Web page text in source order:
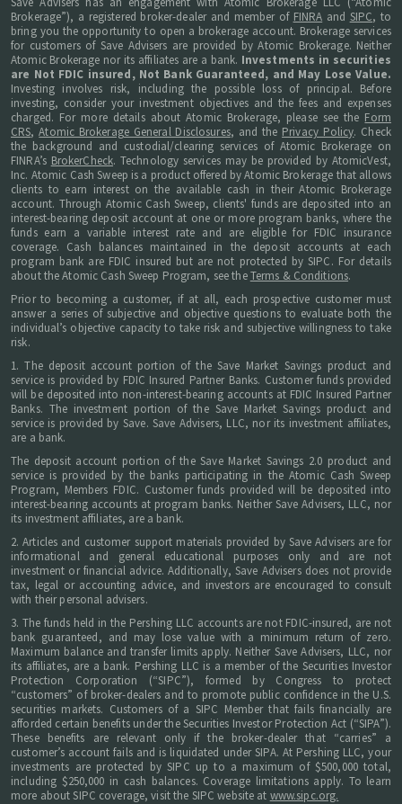
Brokerage”), a registered broker-dealer and member of FINRA and SIPC, to
bring you the opportunity to open a brokerage account. Brokerage services
for customers of Save Advisers are provided by Atomic Brokerage. Neither
Atomic Brokerage nor its affiliates are a bank. Investments in securities
are Not FDIC insured, Not Bank Guaranteed, and May Lose Value.
Investing involves risk, including the possible loss of principal. Before
investing, consider your investment objectives and the fees and expenses
charged. For more details about Atomic Brokerage, please see the Form
CRS,Atomic Brokerage General Disclosures, and the Privacy Policy. Check
the background and custodial/clearing services of Atomic Brokerage on
FINRA’s BrokerCheck. Technology services may be provided by AtomicVest,
Inc. Atomic Cash Sweep is a product offered by Atomic Brokerage that allows
clients to earn interest on the available cash in their Atomic Brokerage
account. Through Atomic Cash Sweep, clients' funds are deposited into an
interest-bearing deposit account at one or more program banks, where the
funds earn a variable interest rate and are eligible for FDIC insurance
coverage. Cash balances maintained in the deposit accounts at each
program bank are FDIC insured but are not protected by SIPC. For details
about the Atomic Cash Sweep Program, see theTerms & Conditions.
Prior to becoming a customer, if at all, each prospective customer must
answer a series of subjective and objective questions to evaluate both the
individual’s objective capacity to take risk and subjective willingness to take
risk.
1. The deposit account portion of the Save Market Savings product and
service is provided by FDIC Insured Partner Banks. Customer funds provided
will be deposited into non-interest-bearing accounts at FDIC Insured Partner
Banks. The investment portion of the Save Market Savings product and
service is provided by Save. Save Advisers, LLC, nor its investment affiliates,
are a bank.
The deposit account portion of the Save Market Savings 2.0 product and
service is provided by the banks participating in the Atomic Cash Sweep
Program, Members FDIC. Customer funds provided will be deposited into
interest-bearing accounts at program banks. Neither Save Advisers, LLC, nor
its investment affiliates, are a bank.
2. Articles and customer support materials provided by Save Advisers are for
informational and general educational purposes only and are not
investment or financial advice. Additionally, Save Advisers does not provide
tax, legal or accounting advice, and investors are encouraged to consult
with their personal advisers.
3. The funds held in the Pershing LLC accounts are not FDIC-insured, are not
bank guaranteed, and may lose value with a minimum return of zero.
Maximum balance and transfer limits apply. Neither Save Advisers, LLC, nor
its affiliates, are a bank. Pershing LLC is a member of the Securities Investor
Protection Corporation (“SIPC”), formed by Congress to protect
“customers” of broker-dealers and to promote public confidence in the U.S.
securities markets. Customers of a SIPC Member that fails financially are
afforded certain benefits under the Securities Investor Protection Act (“SIPA”).
These benefits are relevant only if the broker-dealer that “carries” a
customer’s account fails and is liquidated under SIPA. At Pershing LLC, your
investments are protected by SIPC up to a maximum of $500,000 total,
including $250,000 in cash balances. Coverage limitations apply. To learn
more about SIPC coverage, visit the SIPC website at www.sipc.org.